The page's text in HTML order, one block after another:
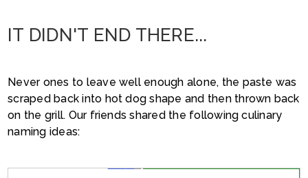
IT DIDN'T END THERE...
Never ones to leave well enough alone, the paste was
scraped back into hot dog shape and then thrown back
on the grill. Our friends shared the following culinary
naming ideas: